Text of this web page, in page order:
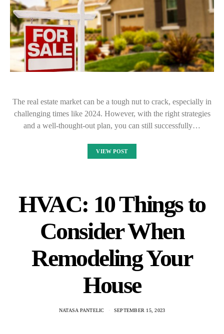
The real estate market can be a tough nut to crack, especially in
challenging times like 2024. However, with the right strategies
and a well-thought-out plan, you can still successfully…
VIEW POST
HVAC: 10 Things to
Consider When
Remodeling Your
House
NATASA PANTELIC SEPTEMBER 15, 2023